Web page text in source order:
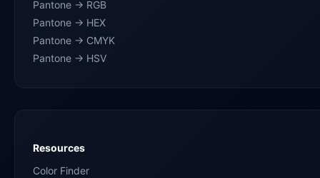
Pantone → RGB
Pantone → HEX
Pantone → CMYK
Pantone → HSV
Resources
Color Finder